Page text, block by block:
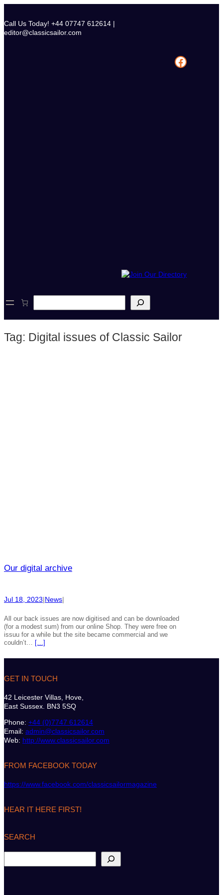
content
Call Us Today! +44 07747 612614 |
editor@classicsailor.com
Facebook
e
c
Tag: Digital issues of Classic Sailor
Our digital archive
Jul 18, 2023|News|
All our back issues are now digitised and can be downloaded
(for a modest sum) from our online Shop. They were free on
issuu for a while but the site became commercial and we
couldn’t… […]
GET IN TOUCH
42 Leicester Villas, Hove,
East Sussex. BN3 5SQ
Phone: +44 (0)7747 612614
Email: admin@classicsailor.com
Web: http://www.classicsailor.com
FROM FACEBOOK TODAY
https://www.facebook.com/classicsailormagazine
HEAR IT HERE FIRST!
SEARCH
e